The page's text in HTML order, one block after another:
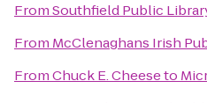
FromSouthfield Public
From McClenaghans Irish
FromChuck E. Cheeseto